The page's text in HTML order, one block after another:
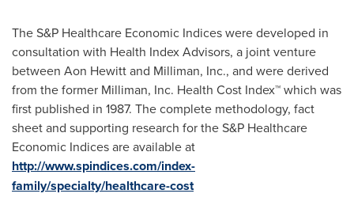
The S&P Healthcare Economic Indices were developed in
consultation with Health Index Advisors, a joint venture
between Aon Hewittand Milliman, Inc., and were derived
from the former Milliman, Inc. Health Cost Index™ which was
first published in 1987. The complete methodology, fact
sheet and supporting research for the S&P Healthcare
Economic Indices are available at
http://www.spindices.com/index-
family/specialty/healthcare-cost